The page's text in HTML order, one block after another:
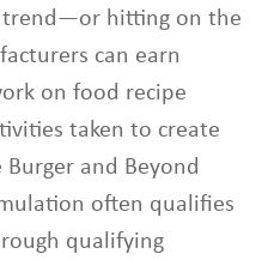
trend—or hitting on the
can earn
on food recipe
taken to create
and Beyond
often qualifies
qualifying